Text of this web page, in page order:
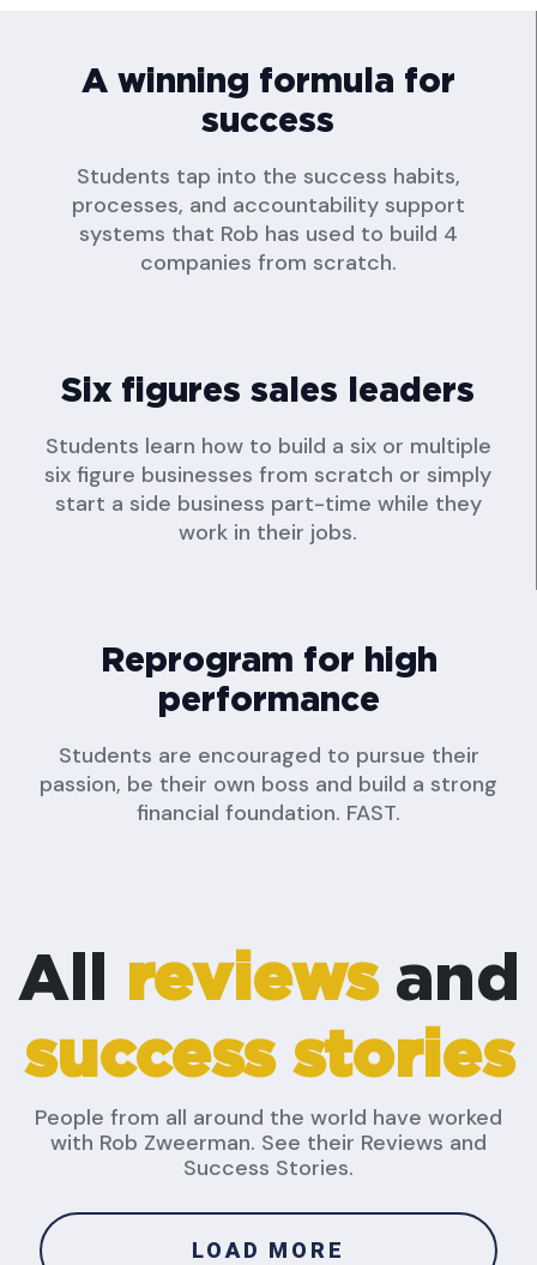
A winning formula for
success
Students tap into the success habits,
processes, and accountability support
systems that Rob has used to build 4
companies from scratch.
Six figures sales leaders
Students learn how to build a six or multiple
six figure businesses from scratch or simply
start a side business part-time while they
work in their jobs.
Reprogram for high
performance
Students are encouraged to pursue their
passion, be their own boss and build a strong
financial foundation. FAST.
All reviewsand
success stories
People from all around the world have worked
with Rob Zweerman. See their Reviews and
Success Stories.
LOAD MORE